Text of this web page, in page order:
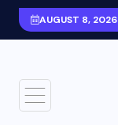
AUGUST 8, 2026